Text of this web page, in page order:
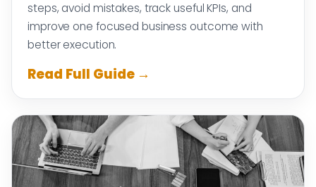
steps, avoid mistakes, track useful KPIs, and
improve one focused business outcome with
better execution.
Read Full Guide →